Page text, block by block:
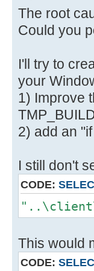
glb.txt"
x64-
glb.txt"
if
call :Log
)
The root
Could you
I'll try to
your
1) Improve
2) add an
I still don't
CODE:
This would
CODE: